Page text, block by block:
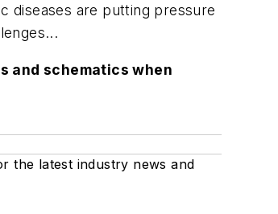
diseases are putting pressure
and schematics when
the latest industry news and